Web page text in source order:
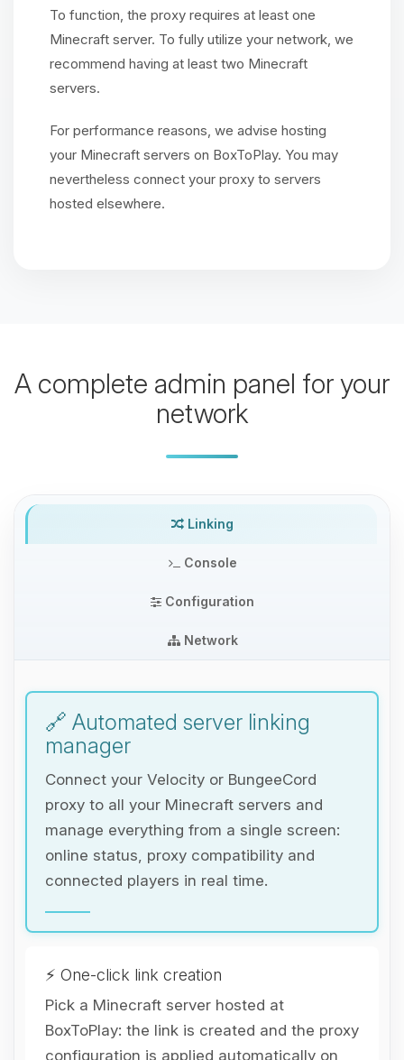
To function, the proxy requires at least one
Minecraft server. To fully utilize your network, we
recommend having at least two Minecraft
servers.
For performance reasons, we advise hosting
your Minecraft servers on BoxToPlay. You may
nevertheless connect your proxy to servers
hosted elsewhere.
A complete admin panel for your
network
Linking
Console
Configuration
Network
🔗 Automated server linking
manager
Connect your Velocity or BungeeCord
proxy to all your Minecraft servers and
manage everything from a single screen:
online status, proxy compatibility and
connected players in real time.
⚡ One-click link creation
Pick a Minecraft server hosted at
BoxToPlay: the link is created and the proxy
configuration is applied automatically on
Yay, finally someone to talk to! I’m